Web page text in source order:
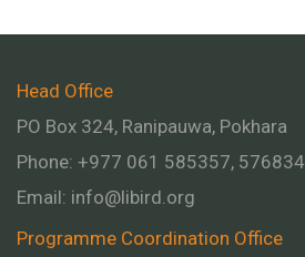
Head Office
PO Box 324, Ranipauwa, Pokhara
Phone: +977 061 585357, 576834
Email: info@libird.org
Programme Coordination Office